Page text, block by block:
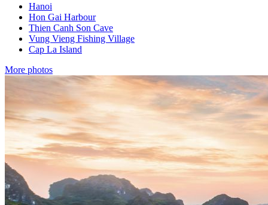
Hanoi
Hon Gai Harbour
Thien Canh Son Cave
Vung Vieng Fishing Village
Cap La Island
More photos